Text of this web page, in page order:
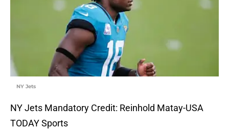
NY Jets
NY Jets Mandatory Credit: Reinhold Matay-USA
TODAY Sports